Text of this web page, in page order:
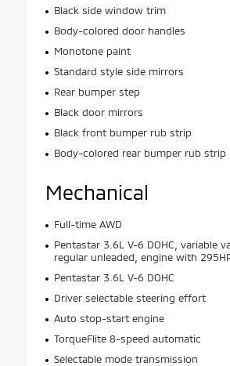
Black side window trim
Body-colored door handles
Monotone paint
Standard style side mirrors
Rear bumper step
Black door mirrors
Black front bumper rub strip
Body-colored rear bumper rub strip
Mechanical
Full-time AWD
Pentastar 3.6L V-6 DOHC, variable
regular unleaded, engine with
Pentastar 3.6L V-6 DOHC
Driver selectable steering effort
Auto stop-start engine
TorqueFlite 8-speed automatic
Selectable mode transmission